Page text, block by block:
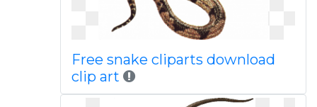
Free snake cliparts download
clip art